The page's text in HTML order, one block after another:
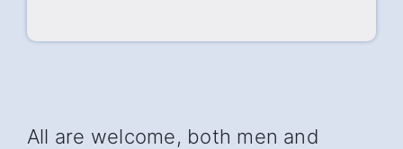
All are welcome, both men and